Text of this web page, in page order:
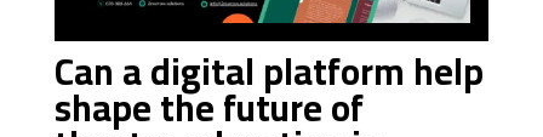
Can a digital platform help
shape the future of